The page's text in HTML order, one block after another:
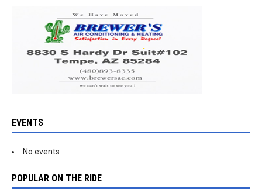
EVENTS
No events
POPULAR ON THE RIDE